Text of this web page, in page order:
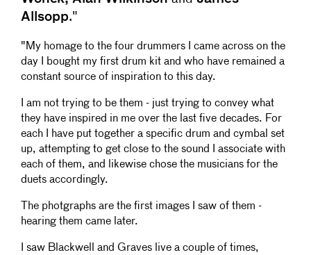
21
M - X
23
P - Double down
4:54
24
P - 2 for 1
10:07
25
P - Malbrusti
26
P - 2 for 2
P - Chaser
28
P - 2 for 3
9:14
29
P - The Closer 2:05
Allsopp."
"My homage to the four drummers I came across on the
day I bought my first drum kit and who have remained a
constant source of inspiration to this day.
I am not trying to be them - just trying to convey what
they have inspired in me over the last five decades. For
each I have put together a specific drum and cymbal set
up, attempting to get close to the sound I associate with
each of them, and likewise chose the musicians for the
duets accordingly.
The photgraphs are the first images I saw of them -
hearing them came later.
I saw Blackwell and Graves live a couple of times,